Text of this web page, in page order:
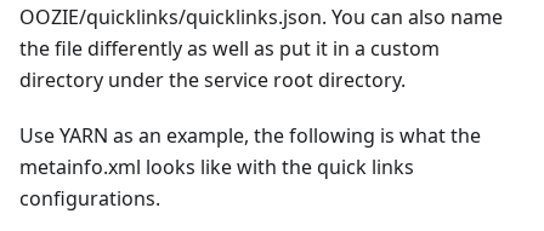
OOZIE/quicklinks/quicklinks.json. You can also name
the file differently as well as put it in a custom
directory under the service root directory.
Use YARN as an example, the following is what the
metainfo.xml looks like with the quick links
configurations.